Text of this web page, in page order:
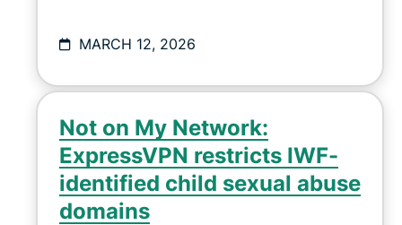
MARCH 12, 2026
Not on My Network:
ExpressVPN restricts IWF-
identified child sexual abuse
domains